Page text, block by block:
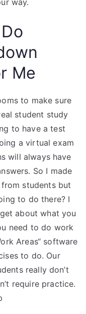
way.
Me
to make sure
student study
to have a test
a virtual exam
will always have
So I made
students but
to do there? I
about what you
need to do work
Areas“ software
to do. Our
really don’t
require practice.